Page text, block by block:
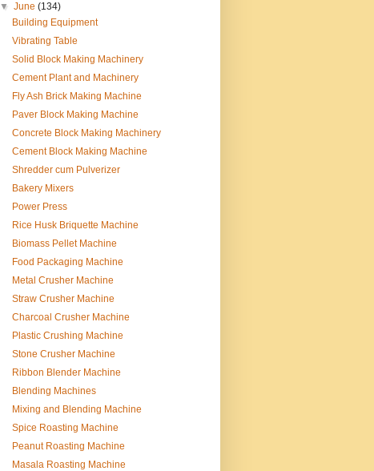
▼June(134)
Building Equipment
Vibrating Table
Solid Block Making Machinery
Cement Plant and Machinery
Fly Ash Brick Making Machine
Paver Block Making Machine
Concrete Block Making Machinery
Cement Block Making Machine
Shredder cum Pulverizer
Bakery Mixers
Power Press
Rice Husk Briquette Machine
Biomass Pellet Machine
Food Packaging Machine
Metal Crusher Machine
Straw Crusher Machine
Charcoal Crusher Machine
Plastic Crushing Machine
Stone Crusher Machine
Ribbon Blender Machine
Blending Machines
Mixing and Blending Machine
Spice Roasting Machine
Peanut Roasting Machine
Masala Roasting Machine